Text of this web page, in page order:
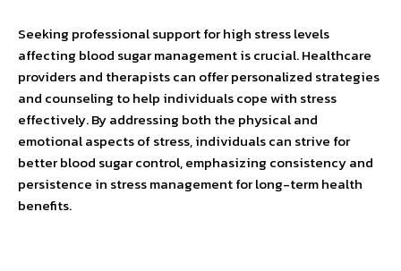
Seeking professional support for high stress levels
affecting blood sugar management is crucial. Healthcare
providers and therapists can offer personalized strategies
and counseling to help individuals cope with stress
effectively. By addressing both the physical and
emotional aspects of stress, individuals can strive for
better blood sugar control, emphasizing consistency and
persistence in stress management for long-term health
benefits.